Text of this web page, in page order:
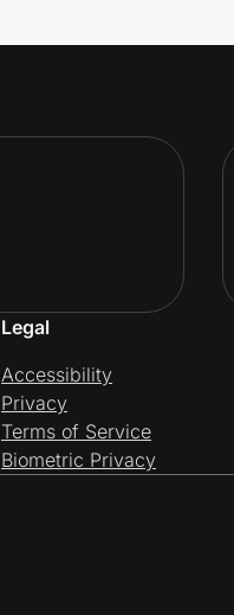
Legal
Accessibility
Privacy
Terms of Service
Biometric Privacy